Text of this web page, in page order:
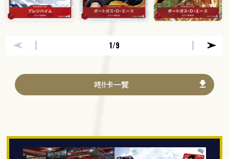
1/9
咚!!卡一覽